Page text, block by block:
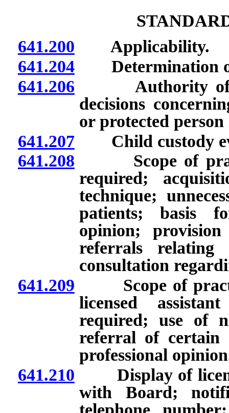
641.200 Applicability.
641.204Determination of
641.206 Authority of
decisions
or protected
641.207Child custody
641.208 Scope of
required;
technique;
patients; basis
opinion;
referrals
consultation
641.209 Scope of
licensed
required; use of
referral of certain
professional
641.210 Display of
with Board;